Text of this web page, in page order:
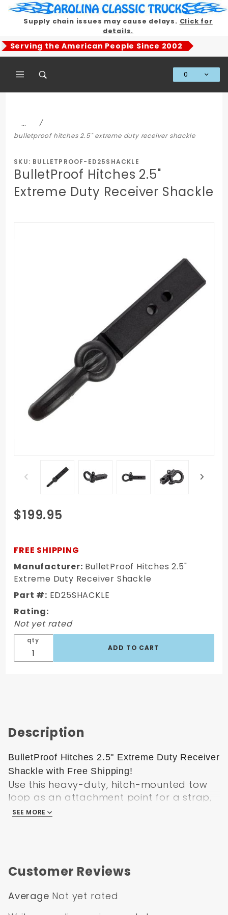
Supply chain issues may cause delays. Click for
details.
Serving the American People Since 2002
0
…
bulletproof hitches 2.5" extreme duty receiver shackle
SKU: BULLETPROOF-ED25SHACKLE
BulletProof Hitches 2.5"
Extreme Duty Receiver Shackle
Purchase
BulletProof
2.5"
Extreme
Duty
Receiver
Shackle
$199.95
FREE SHIPPING
Manufacturer: BulletProof Hitches 2.5"
Extreme Duty Receiver Shackle
Part #: ED25SHACKLE
Rating:
Not yet rated
qty
Description
BulletProof Hitches 2.5" Extreme Duty Receiver
Shackle with Free Shipping!
Use this heavy-duty, hitch-mounted tow
loop as an attachment point for a strap,
cable, or rope. Shank fits 2-1/2" hitch
Specifications
Pin hole closest to shackle: 5-5/8"
Pin hole furthest from shackle: 7-1/8"
SEE MORE
Customer Reviews
Average Not yet rated